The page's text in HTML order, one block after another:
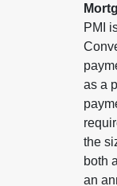
PMI
as a
the
both
an